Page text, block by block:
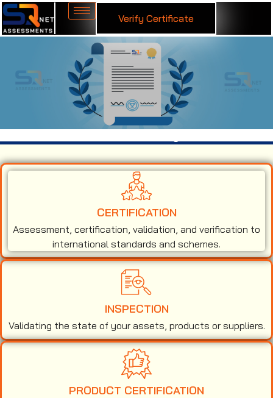
Verify Certificate
CERTIFICATION
Assessment, certification, validation, and verification to
international standards and schemes.
INSPECTION
Validating the state of your assets, products or suppliers.
PRODUCT CERTIFICATION